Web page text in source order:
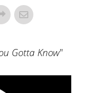
Gotta Know"